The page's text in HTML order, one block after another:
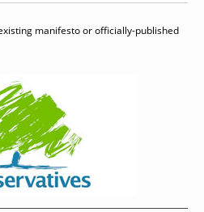
manifesto or officially-published